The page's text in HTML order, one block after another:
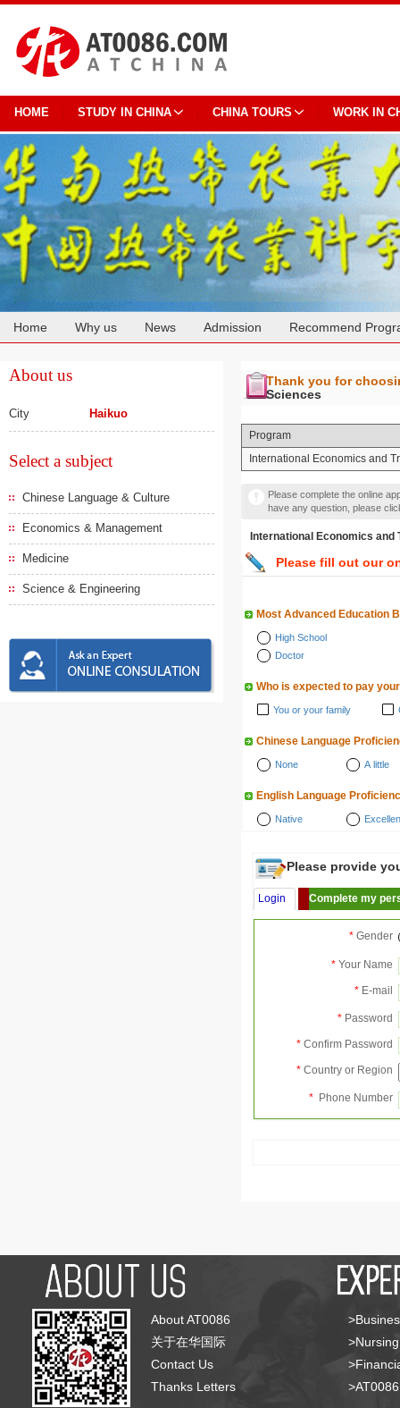
HOME STUDY IN CHINA CHINA TOURS WORK IN
Home Why us News Admission Recommend
About us
City Haikuo
Select a subject
Chinese Language & Culture
Economics & Management
Medicine
Science & Engineering
Thank you for
Sciences
Program
International Economics and
Please complete the online
have any question, please
International Economics and
Please fill out our
Most Advanced Education
High School
Doctor
Who is expected to pay
You or your family
Chinese Language
None A little
English Language
Native
Please provide
Login Complete my
* Gender
* Your Name
* E-mail
* Password
* Confirm Password
* Country or Region
* Phone Number
About AT0086
关于在华国际
Contact Us
Thanks Letters